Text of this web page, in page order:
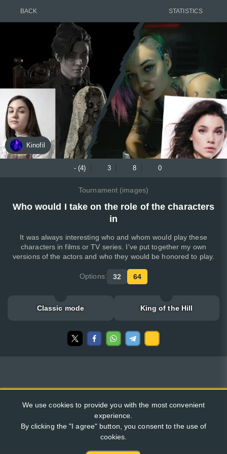
BACK STATISTICS
Kinofil
- (4) 3 8 0
Tournament (images)
Who would I take on the role of the characters
in
It was always interesting who and whom would play these
characters in films or TV series. I've put together my own
versions of the actors and who they would be honored to play.
Options: 32 64
Classic mode King of the Hill
We use cookies to provide you with the most convenient
experience.
By clicking the "I agree" button, you consent to the use of
cookies.